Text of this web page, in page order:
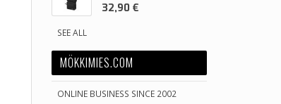
32,90 €
SEE ALL
MÖKKIMIES.COM
ONLINE BUSINESS SINCE 2002